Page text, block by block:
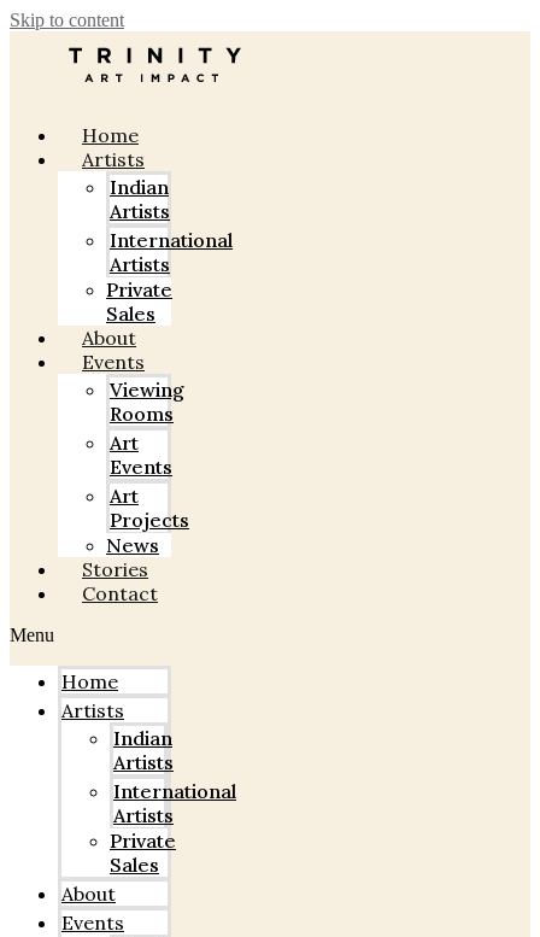
Skip to content
Home
Artists
Indian
Artists
International
Artists
Private
Sales
About
Events
Viewing
Rooms
Art
Events
Art
Projects
News
Stories
Contact
Menu
Home
Artists
Indian
Artists
International
Artists
Private
Sales
About
Events